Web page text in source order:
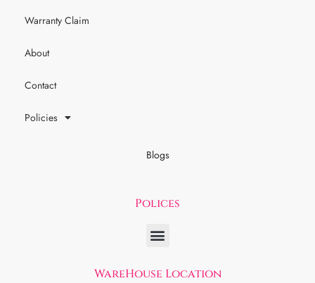
Warranty Claim
About
Contact
Policies
Blogs
Polices
WareHouse Location